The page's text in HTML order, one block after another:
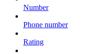
Number
Phone number
Rating